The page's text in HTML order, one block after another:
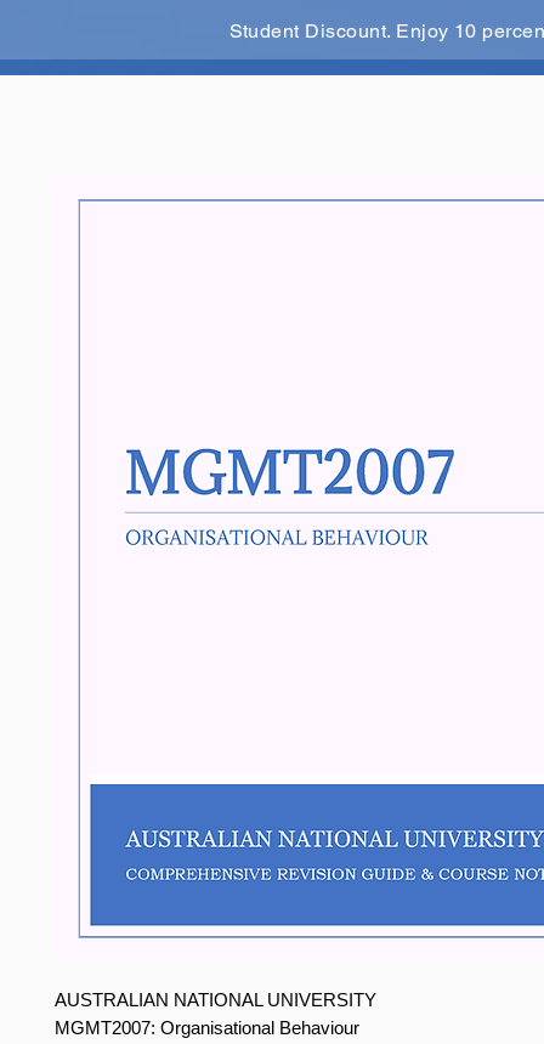
Student Discount. Enjoy 10
AUSTRALIAN NATIONAL UNIVERSITY
MGMT2007: Organisational Behaviour